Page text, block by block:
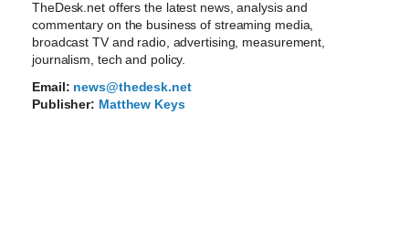
TheDesk.net offers the latest news, analysis and
commentary on the business of streaming media,
broadcast TV and radio, advertising, measurement,
journalism, tech and policy.
Email: news@thedesk.net
Publisher: Matthew Keys